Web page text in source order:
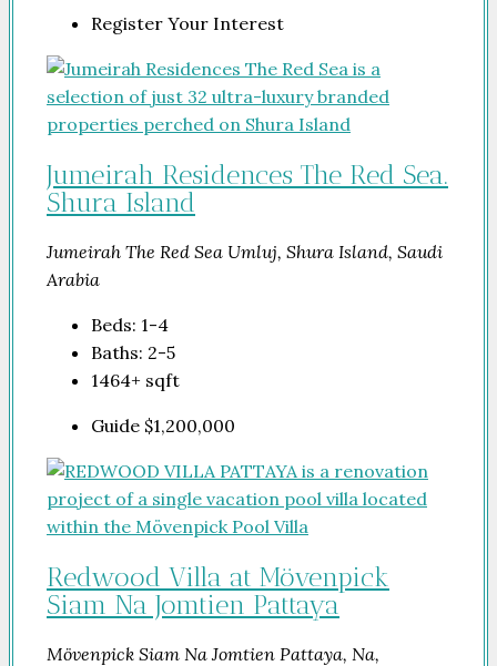
Register Your Interest
Jumeirah Residences The Red Sea.
Shura Island
Jumeirah The Red Sea Umluj, Shura Island, Saudi
Arabia
Beds: 1-4
Baths: 2-5
1464+ sqft
Guide $1,200,000
Redwood Villa at Mövenpick
Siam Na Jomtien Pattaya
Mövenpick Siam Na Jomtien Pattaya, Na,